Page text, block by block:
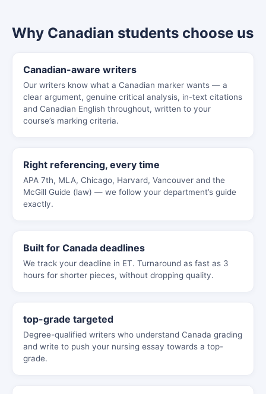
Why Canadian students choose us
Canadian-aware writers
Our writers know what a Canadian marker wants — a
clear argument, genuine critical analysis, in-text citations
and Canadian English throughout, written to your
course’s marking criteria.
Right referencing, every time
APA 7th, MLA, Chicago, Harvard, Vancouver and the
McGill Guide (law) — we follow your department’s guide
exactly.
Built for Canada deadlines
We track your deadline in ET. Turnaround as fast as 3
hours for shorter pieces, without dropping quality.
top-grade targeted
Degree-qualified writers who understand Canada grading
and write to push your nursing essay towards a top-
grade.